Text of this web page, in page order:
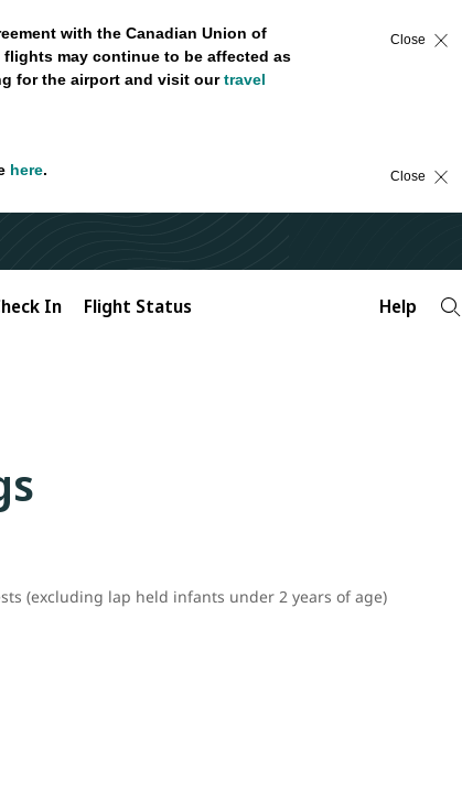
with the Canadian Union of
flights may continue to be affected as
for the airport and visit ourtravel
Close
here. Close
In Flight Status Help
(excluding lap held infants under 2 years of age)